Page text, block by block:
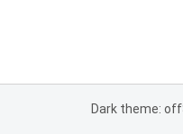
Dark theme: off